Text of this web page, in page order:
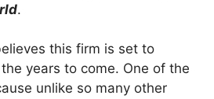
.
this firm is set to
years to come. One of the
unlike so many other